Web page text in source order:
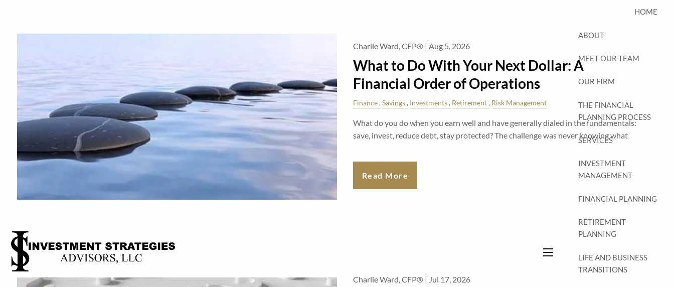
HOME
ABOUT
MEET OUR TEAM
OUR FIRM
THE FINANCIAL
PLANNING PROCESS
SERVICES
INVESTMENT
MANAGEMENT
FINANCIAL PLANNING
RETIREMENT
PLANNING
LIFE AND BUSINESS
TRANSITIONS
Charlie Ward, CFP® | Aug 5, 2026
What to Do With Your Next Dollar: A
Financial Order of Operations
Finance Savings Investments Retirement Risk Management
What do you do when you earn well and have generally dialed in the fundamentals:
save, invest, reduce debt, stay protected? The challenge was never knowing what
Read More
Charlie Ward, CFP® | Jul 17, 2026